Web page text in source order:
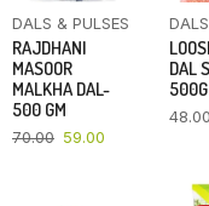
DALS & PULSES
RAJDHANI
MASOOR
MALKHA DAL-
500 GM
70.00 59.00
DAL